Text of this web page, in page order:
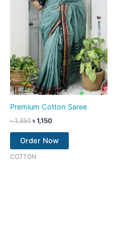
Premium Cotton Saree
৳1,350৳1,150
Order Now
COTTON